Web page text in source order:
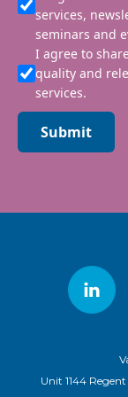
services,
seminars and
I agree to
quality and
services.
Submit
Unit 1144